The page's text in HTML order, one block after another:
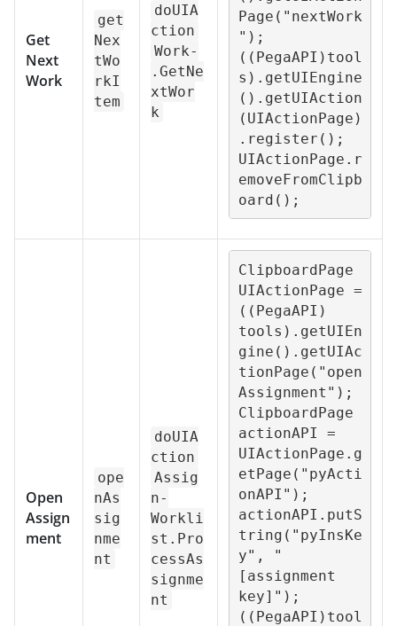
Get
Next
Work
get
Nex
tWo
rkI
tem
doUIA
ction
Work-
.GetNe
xtWor
k
Page("nextWork
");
((PegaAPI)tool
s).getUIEngine
().getUIAction
(UIActionPage)
.register();
UIActionPage.r
emoveFromClipb
oard();
Open
Assign
ment
ope
nAs
sig
nme
nt
doUIA
ction
Assig
n-
Workli
st.Pro
cessAs
signme
nt
ClipboardPage
UIActionPage =
((PegaAPI)
tools).getUIEn
gine().getUIAc
tionPage("open
Assignment");
ClipboardPage
actionAPI =
UIActionPage.g
etPage("pyActi
onAPI");
actionAPI.putS
tring("pyInsKe
y", "
[assignment
key]");
((PegaAPI)tool